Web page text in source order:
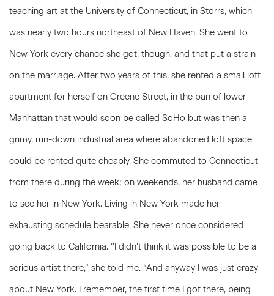
teaching art at the University of Connecticut, in Storrs, which
was nearly two hours northeast of New Haven. She went to
New York every chance she got, though, and that put a strain
on the marriage. After two years of this, she rented a small loft
apartment for herself on Greene Street, in the pan of lower
Manhattan that would soon be called SoHo but was then a
grimy, run-down industrial area where abandoned loft space
could be rented quite cheaply. She commuted to Connecticut
from there during the week; on weekends, her husband came
to see her in New York. Living in New York made her
exhausting schedule bearable. She never once considered
going back to California. ‘’I didn’t think it was possible to be a
serious artist there,” she told me. “And anyway I was just crazy
about New York. I remember, the first time I got there, being